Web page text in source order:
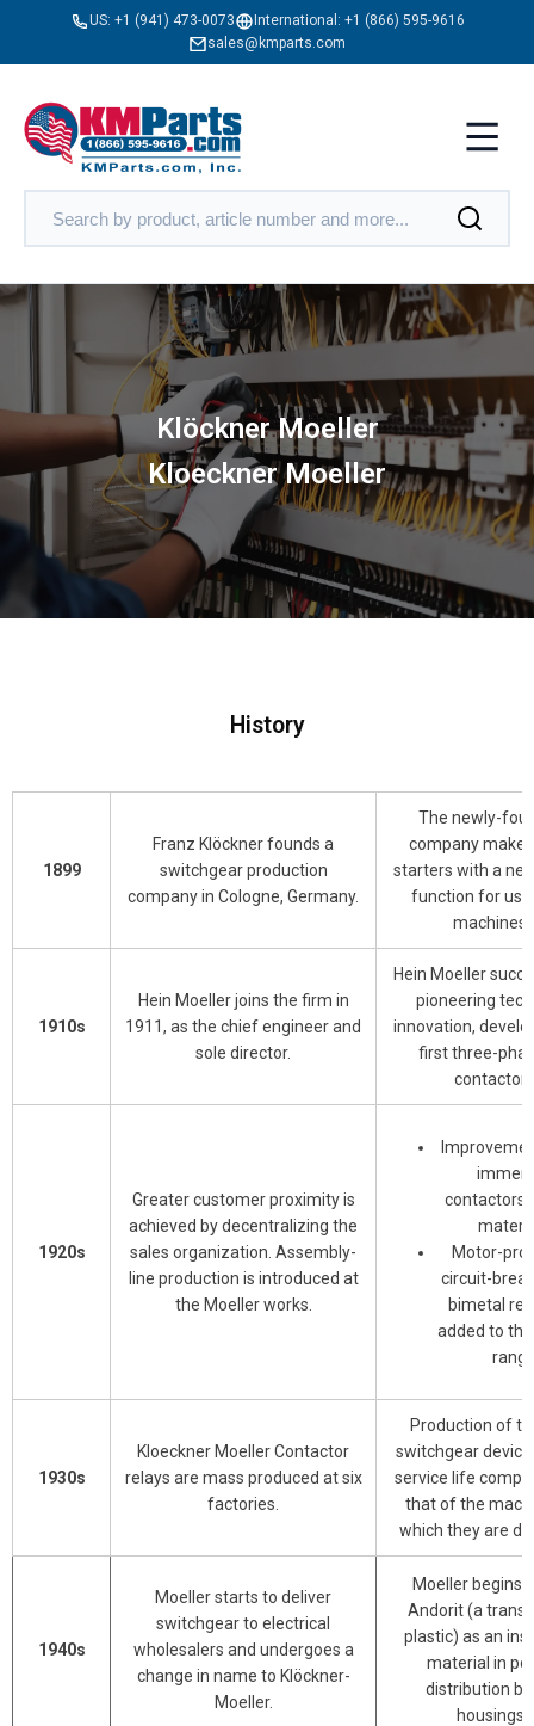
US: +1 (941) 473-0073 International: +1 (866) 595-9616
sales@kmparts.com
Klöckner Moeller
Kloeckner Moeller
History
1899
Franz Klöckner founds a
switchgear production
company in Cologne, Germany.
The newly-
company
starters with a
function for use
machines.
1910s
Hein Moeller joins the firm in
1911, as the chief engineer and
sole director.
Hein Moeller
pioneering
innovation,
first three-
contactor.
1920s
Greater customer proximity is
achieved by decentralizing the
sales organization. Assembly-
line production is introduced at
the Moeller works.
contactors
Motor-
circuit-
bimetal
added to
1930s
Kloeckner Moeller Contactor
relays are mass produced at six
factories.
Production of
switchgear
service life
that of the
which they are
1940s
Moeller starts to deliver
switchgear to electrical
wholesalers and undergoes a
change in name to Klöckner-
Moeller.
Moeller begins
Andorit (a
plastic) as an
material in
distribution
housings.